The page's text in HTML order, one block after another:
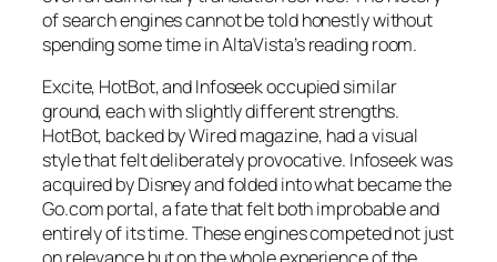
of search engines cannot be told honestly without
spending some time in AltaVista’s reading room.
Excite, HotBot, and Infoseek occupied similar
ground, each with slightly different strengths.
HotBot, backed byWiredmagazine, had a visual
style that felt deliberately provocative. Infoseek was
acquired by Disney and folded into what became the
Go.com portal, a fate that felt both improbable and
entirely of its time. These engines competed not just